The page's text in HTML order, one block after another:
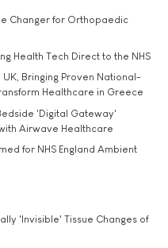
Changer for Orthopaedic
Health Tech Direct to the NHS
Bringing Proven National-
Healthcare in Greece
'Digital Gateway'
Airwave Healthcare
for NHS England Ambient
'Invisible' Tissue Changes of